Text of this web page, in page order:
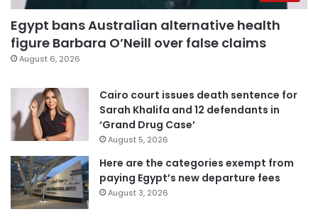
Egypt bans Australian alternative health
figure Barbara O’Neill over false claims
August 6, 2026
Cairo court issues death sentence for
Sarah Khalifa and 12 defendants in
‘Grand Drug Case’
August 5, 2026
Here are the categories exempt from
paying Egypt’s new departure fees
August 3, 2026